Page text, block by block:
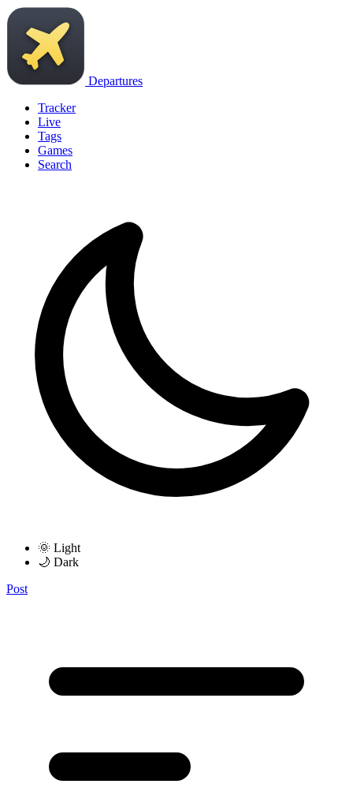
Departures
Tracker
Live
Tags
Games
Search
🌞 Light
🌙 Dark
Post